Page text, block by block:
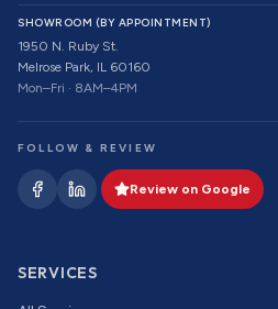
SHOWROOM (BY APPOINTMENT)
1950 N. Ruby St.
Melrose Park, IL 60160
Mon–Fri · 8AM–4PM
FOLLOW & REVIEW
Review on Google
SERVICES